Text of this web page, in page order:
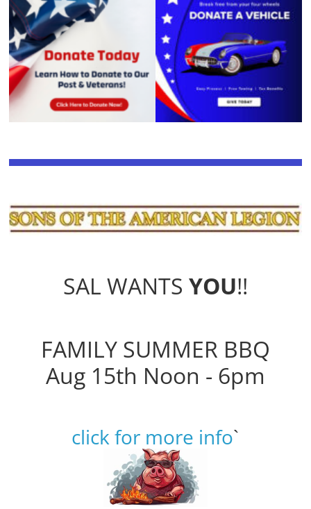
SAL WANTS YOU!!
FAMILY SUMMER BBQ
Aug 15th Noon - 6pm
click for more info`